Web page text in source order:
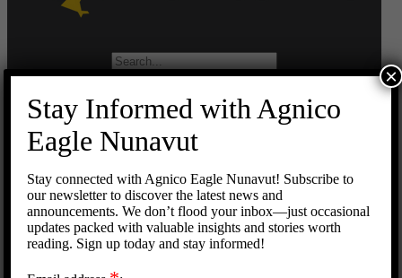
Search
for:
Home
Operations
Meadowbank Complex
Hope Bay
Development Projects
Meliadine Extension
Amaruq
Careers
Stay Informed with Agnico
Eagle Nunavut
Stay connected with Agnico Eagle Nunavut! Subscribe to
our newsletter to discover the latest news and
announcements. We don’t flood your inbox—just occasional
updates packed with valuable insights and stories worth
reading. Sign up today and stay informed!
×